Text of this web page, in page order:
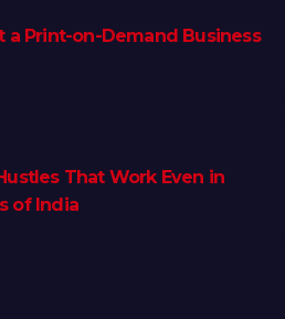
a Print-on-Demand Business
That Work Even in
of India